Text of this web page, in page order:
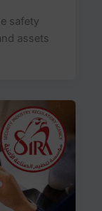
safety
assets